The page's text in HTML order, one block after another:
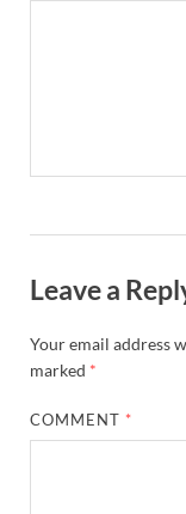
Leave a
Your email address
marked *
COMMENT *